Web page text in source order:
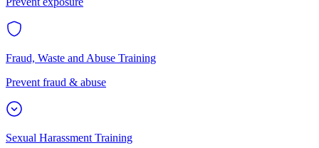
Fraud, Waste and Abuse Training
Prevent fraud & abuse
Sexual Harassment Training